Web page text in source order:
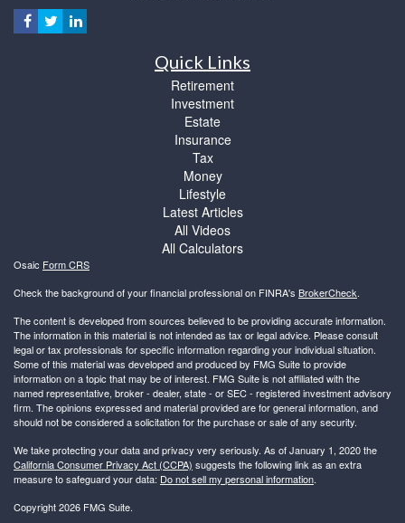
Quick Links
Retirement
Investment
Estate
Insurance
Tax
Money
Lifestyle
Latest Articles
All Videos
All Calculators
Osaic Form CRS
Check the background of your financial professional on FINRA's BrokerCheck.
The content is developed from sources believed to be providing accurate information.
The information in this material is not intended as tax or legal advice. Please consult
legal or tax professionals for specific information regarding your individual situation.
Some of this material was developed and produced by FMG Suite to provide
information on a topic that may be of interest. FMG Suite is not affiliated with the
named representative, broker - dealer, state - or SEC - registered investment advisory
firm. The opinions expressed and material provided are for general information, and
should not be considered a solicitation for the purchase or sale of any security.
We take protecting your data and privacy very seriously. As of January 1, 2020 the
California Consumer Privacy Act (CCPA) suggests the following link as an extra
measure to safeguard your data: Do not sell my personal information.
Copyright 2026 FMG Suite.